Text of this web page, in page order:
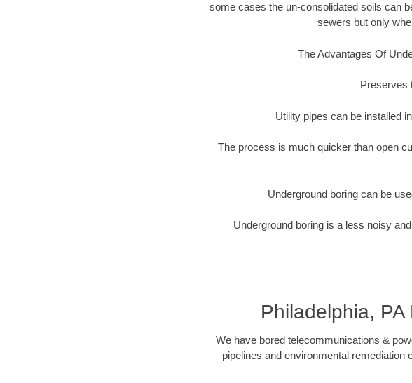
some cases the un-consolidated soils can
sewers but only
The Advantages Of
Preserves
Utility pipes can be installed
The process is much quicker than open
Underground boring can be
Underground boring is a less noisy
Philadelphia,
We have bored telecommunications &
pipelines and environmental remediation